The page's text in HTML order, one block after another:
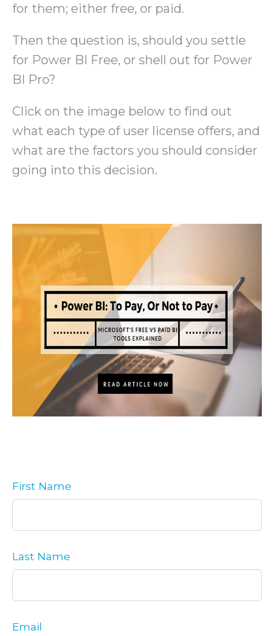
for them; either free, or paid.
Then the question is, should you settle
for Power BI Free, or shell out for Power
BI Pro?
Click on the image below to find out
what each type of user license offers, and
what are the factors you should consider
going into this decision.
First Name
Last Name
Email